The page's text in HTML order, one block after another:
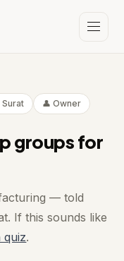
Surat 👤 Owner
groups for
— told
If this sounds like
quiz.